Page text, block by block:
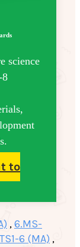
science
8
to
,6.MS-
6 (MA) ,